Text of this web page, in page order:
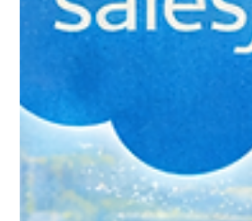
Jan 24 6 min read